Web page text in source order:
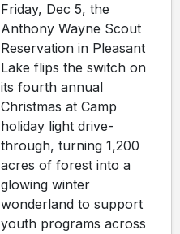
Friday, Dec 5, the
Anthony Wayne Scout
Reservation in Pleasant
Lake flips the switch on
its fourth annual
Christmas at Camp
holiday light drive-
through, turning 1,200
acres of forest into a
glowing winter
wonderland to support
youth programs across